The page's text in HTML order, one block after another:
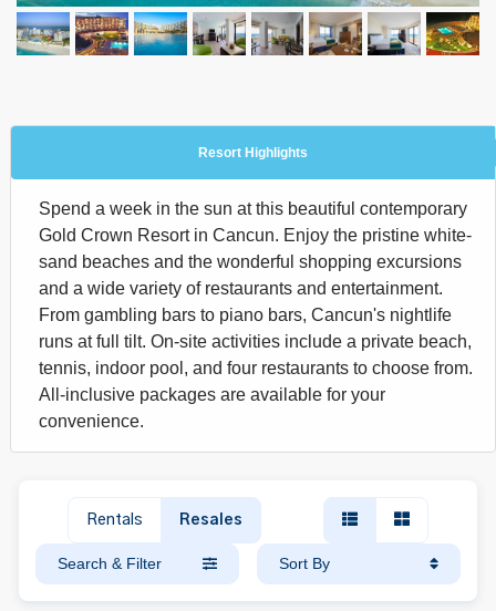
Resort Highlights
Spend a week in the sun at this beautiful contemporary
Gold Crown Resort in Cancun. Enjoy the pristine white-
sand beaches and the wonderful shopping excursions
and a wide variety of restaurants and entertainment.
From gambling bars to piano bars, Cancun's nightlife
runs at full tilt. On-site activities include a private beach,
tennis, indoor pool, and four restaurants to choose from.
All-inclusive packages are available for your
convenience.
Rentals Resales
Search & Filter Sort By